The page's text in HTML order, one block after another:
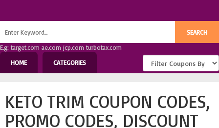
E.g: target.com ae.com jcp.com turbotax.com
HOME
CATEGORIES
KETO TRIM COUPON CODES,
PROMO CODES, DISCOUNT